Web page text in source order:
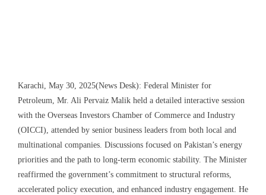
Karachi, May 30, 2025(News Desk): Federal Minister for
Petroleum, Mr. Ali Pervaiz Malik held a detailed interactive session
with the Overseas Investors Chamber of Commerce and Industry
(OICCI), attended by senior business leaders from both local and
multinational companies. Discussions focused on Pakistan’s energy
priorities and the path to long-term economic stability. The Minister
reaffirmed the government’s commitment to structural reforms,
accelerated policy execution, and enhanced industry engagement. He